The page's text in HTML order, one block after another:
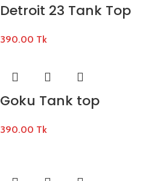
Detroit 23 Tank Top
390.00 Tk
Goku Tank top
390.00 Tk